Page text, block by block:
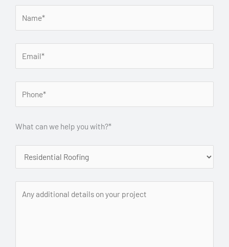
What can we help you with?*